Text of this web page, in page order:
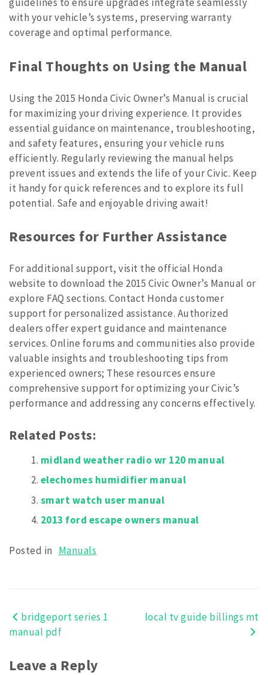
with your vehicle’s systems, preserving warranty
coverage and optimal performance.
Final Thoughts on Using the Manual
Using the 2015 Honda Civic Owner’s Manual is crucial
for maximizing your driving experience. It provides
essential guidance on maintenance, troubleshooting,
and safety features, ensuring your vehicle runs
efficiently. Regularly reviewing the manual helps
prevent issues and extends the life of your Civic. Keep
it handy for quick references and to explore its full
potential. Safe and enjoyable driving await!
Resources for Further Assistance
For additional support, visit the official Honda
website to download the 2015 Civic Owner’s Manual or
explore FAQ sections. Contact Honda customer
support for personalized assistance. Authorized
dealers offer expert guidance and maintenance
services. Online forums and communities also provide
valuable insights and troubleshooting tips from
experienced owners; These resources ensure
comprehensive support for optimizing your Civic’s
performance and addressing any concerns effectively.
Related Posts:
midland weather radio wr 120 manual
elechomes humidifier manual
smart watch user manual
2013 ford escape owners manual
Posted in Manuals
Post
navigation
bridgeport series 1
manual pdf
local tv guide billings mt
Leave a Reply